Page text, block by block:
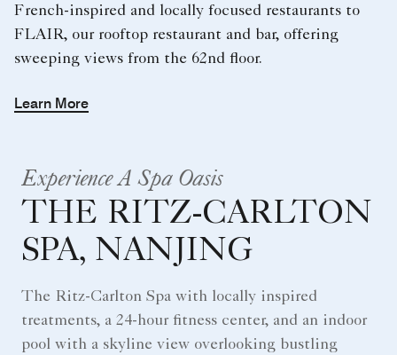
French-inspired and locally focused restaurants to
FLAIR, our rooftop restaurant and bar, offering
sweeping views from the 62nd floor.
Learn More
Experience A Spa Oasis
THE RITZ-CARLTON
SPA, NANJING
The Ritz-Carlton Spa with locally inspired
treatments, a 24-hour fitness center, and an indoor
pool with a skyline view overlooking bustling